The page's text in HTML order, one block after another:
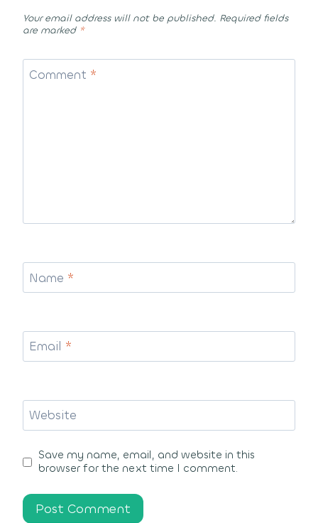
Your email address will not be published. Required fields
are marked *
Comment *
Name *
Email *
Website
Save my name, email, and website in this
browser for the next time I comment.